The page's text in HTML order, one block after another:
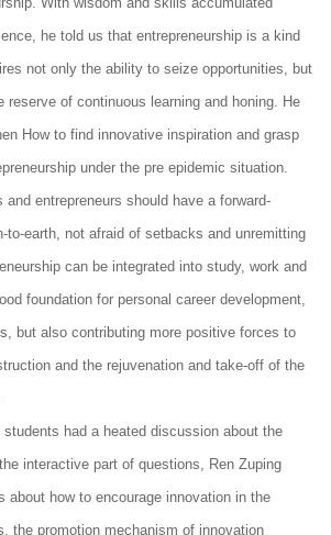
he told us that entrepreneurship is a kind
not only the ability to seize opportunities, but
reserve of continuous learning and honing. He
How to find innovative inspiration and grasp
under the pre epidemic situation.
and entrepreneurs should have a forward-
to-earth, not afraid of setbacks and unremitting
can be integrated into study, work and
foundation for personal career development,
but also contributing more positive forces to
and the rejuvenation and take-off of the
students had a heated discussion about the
interactive part of questions, Ren Zuping
about how to encourage innovation in the
the promotion mechanism of innovation